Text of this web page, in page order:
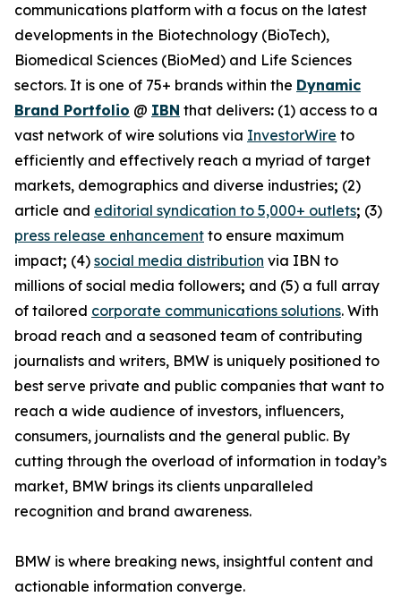
communications platform with a focus on the latest
developments in the Biotechnology (BioTech),
Biomedical Sciences (BioMed) and Life Sciences
sectors. It is one of 75+ brands within the Dynamic
Brand Portfolio @ IBN that delivers: (1) access to a
vast network of wire solutions via InvestorWire to
efficiently and effectively reach a myriad of target
markets, demographics and diverse industries; (2)
article and editorial syndication to 5,000+ outlets; (3)
press release enhancement to ensure maximum
impact; (4) social media distribution via IBN to
millions of social media followers; and (5) a full array
of tailored corporate communications solutions. With
broad reach and a seasoned team of contributing
journalists and writers, BMW is uniquely positioned to
best serve private and public companies that want to
reach a wide audience of investors, influencers,
consumers, journalists and the general public. By
cutting through the overload of information in today’s
market, BMW brings its clients unparalleled
recognition and brand awareness.
BMW is where breaking news, insightful content and
actionable information converge.